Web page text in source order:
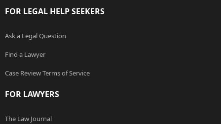
FOR LEGAL HELP SEEKERS
Ask a Legal Question
Find a Lawyer
Case Review Terms of Service
FOR LAWYERS
The Law Journal